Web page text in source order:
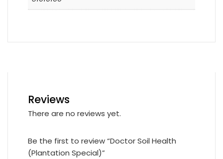
Reviews
There are no reviews yet.
Be the first to review “Doctor Soil Health
(Plantation Special)”